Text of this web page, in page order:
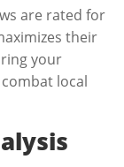
are rated for
their
your
local